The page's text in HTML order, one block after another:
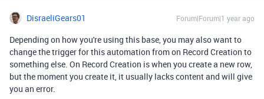
DisraeliGears01 Forum|Forum|1 year ago
Depending on how you're using this base, you may also want to
change the trigger for this automation from on Record Creation to
something else. On Record Creation is when you create a new row,
but the moment you create it, it usually lacks content and will give
you an error.